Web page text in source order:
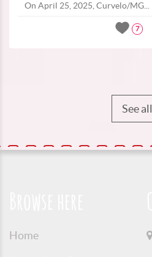
On April 25, 2025, Curvelo/MG...
7
See all
Home